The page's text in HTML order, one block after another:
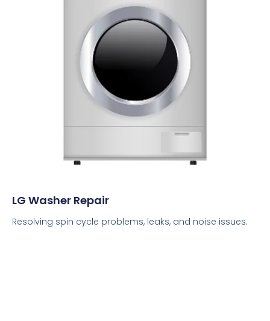
LG Washer Repair
Resolving spin cycle problems, leaks, and noise issues.